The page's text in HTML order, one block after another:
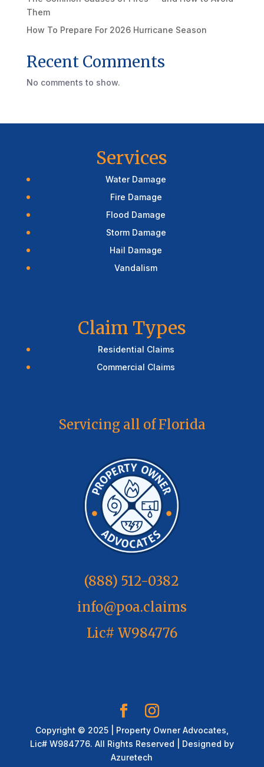
Them
How To Prepare For 2026 Hurricane Season
Recent Comments
No comments to show.
Services
Water Damage
Fire Damage
Flood Damage
Storm Damage
Hail Damage
Vandalism
Claim Types
Residential Claims
Commercial Claims
Servicing all of Florida
(888) 512-0382
info@poa.claims
Lic# W984776
Copyright © 2025 | Property Owner Advocates,
Lic# W984776. All Rights Reserved | Designed by
Azuretech